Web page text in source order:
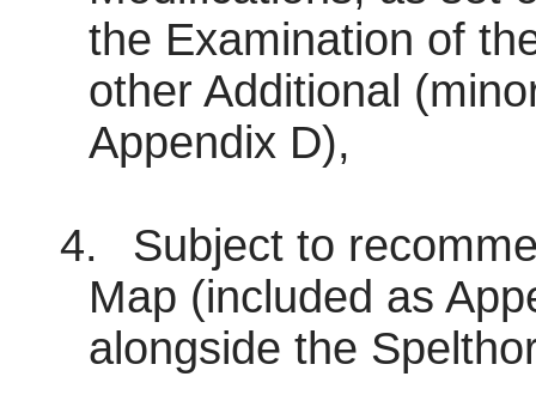
the Examination of
other Additional
Appendix D),
4.
Subject to
Map (included as
alongside the